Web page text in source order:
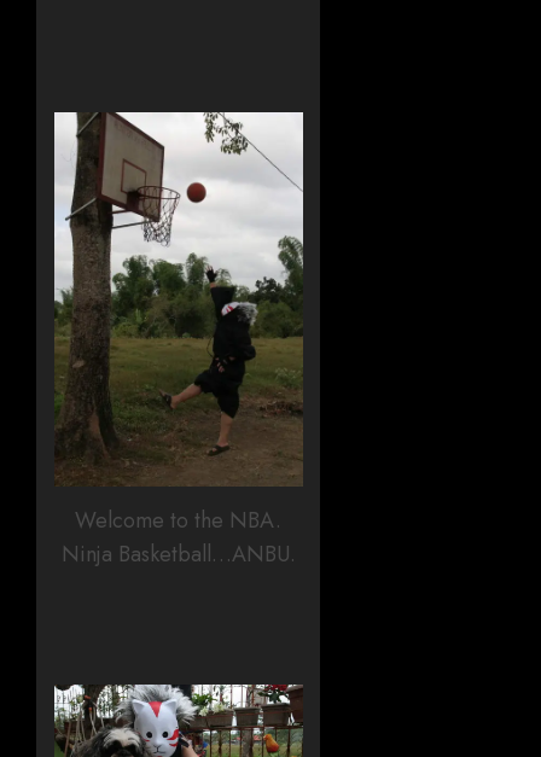
Welcome to the NBA.
Ninja Basketball…ANBU.